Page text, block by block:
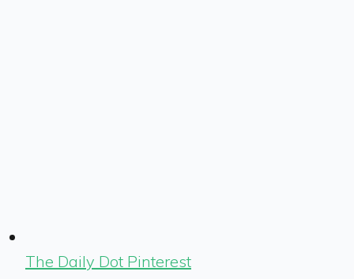
The Daily Dot Pinterest